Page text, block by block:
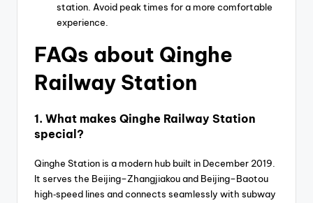
station. Avoid peak times for a more comfortable
experience.
FAQs about Qinghe
Railway Station
1. What makes Qinghe Railway Station
special?
Qinghe Station is a modern hub built in December 2019.
It serves the Beijing–Zhangjiakou and Beijing–Baotou
high‑speed lines and connects seamlessly with subway